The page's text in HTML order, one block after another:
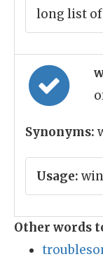
long list
Synonyms:
Usage:
Other words